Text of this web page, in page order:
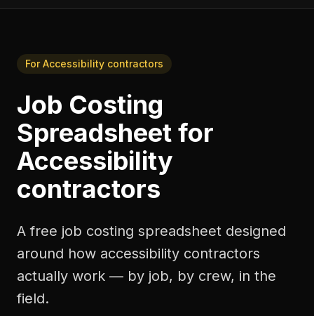
ForAccessibility contractors
Job Costing
Spreadsheet for
Accessibility
contractors
A free job costing spreadsheet designed
around how accessibility contractors
actually work — by job, by crew, in the
field.